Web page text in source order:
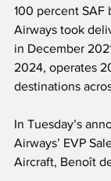
100 percent SAF
Airways took
in December
2024, operates
destinations
In Tuesday’s
Airways’ EVP
Aircraft, Benoît